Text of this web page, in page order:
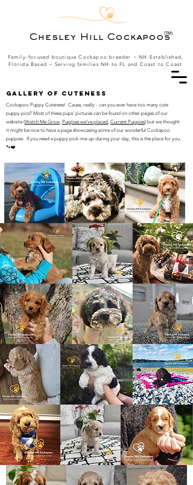
Chesley Hill Cockapoos
(TM)
Family-focused boutique Cockapoo breeder ~ NH Established,
Florida Based
~ Serving families NH to FL and Coast to Coast
Gallery of Cuteness
Cockapoo Puppy Cuteness! Cause, really - can you ever have too many cute
puppy pics? Most of these pups' pictures can be found on other pages of our
website (Watch Me Grow, Puppies we've placed, Current Puppies) but we thought
it might be nice to have a page showcasing some of our wonderful Cockapoo
puppies. If you need a puppy pick-me-up during your day, this is the place for you.
🐾❤️